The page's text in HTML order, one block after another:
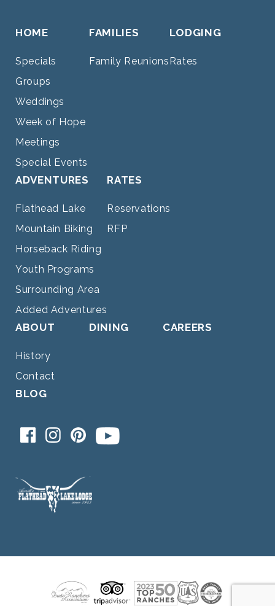
HOME
Specials
Groups
Weddings
Week of Hope
Meetings
Special Events
FAMILIES
Family Reunions
LODGING
Rates
ADVENTURES
Flathead Lake
Mountain Biking
Horseback Riding
Youth Programs
Surrounding Area
Added Adventures
RATES
Reservations
RFP
ABOUT
History
Contact
DINING CAREERS
BLOG